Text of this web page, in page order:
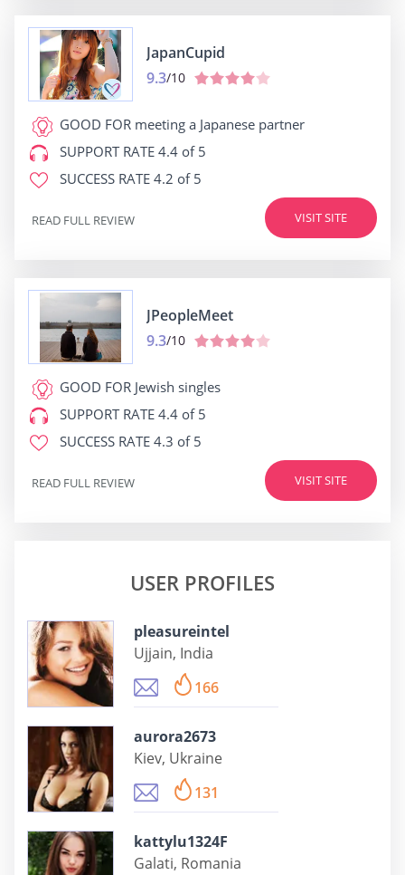
JapanCupid
9.3/10
GOOD FOR meeting a Japanese partner
SUPPORT RATE 4.4 of 5
SUCCESS RATE 4.2 of 5
VISIT SITE
READ FULL REVIEW
JPeopleMeet
9.3/10
GOOD FOR Jewish singles
SUPPORT RATE 4.4 of 5
SUCCESS RATE 4.3 of 5
VISIT SITE
READ FULL REVIEW
USER PROFILES
pleasureintel
Ujjain, India
166
aurora2673
Kiev, Ukraine
131
kattylu1324F
Galati, Romania